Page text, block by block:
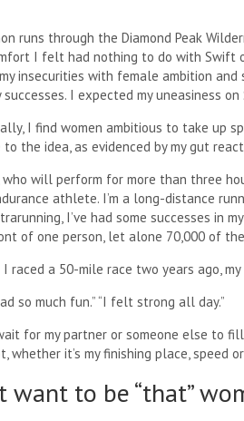
runs through the Diamond Peak
I felt had nothing to do with Swift
insecurities with female ambition
successes. I expected my uneasiness on
I find women ambitious to take up
the idea, as evidenced by my gut
who will perform for more than three
athlete. I’m a long-distance
I’ve had some successes in
of one person, let alone 70,000 of
I raced a 50-mile race two years ago,
so much fun.” “I felt strong all day.”
for my partner or someone else to
whether it’s my finishing place, speed
want to be “that”